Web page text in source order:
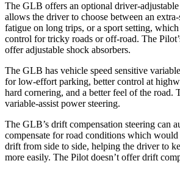
The GLB offers an optional driver-adjustable
allows the driver to choose between an
fatigue on long trips, or a sport setting,
control for tricky roads or off-road. The
offer adjustable shock absorbers.
The GLB has vehicle speed sensitive
for low-effort parking, better control at
hard cornering, and a better feel of the road.
variable-assist power steering.
The GLB’s drift compensation steering can
compensate for road conditions which would
drift from side to side, helping the driver to
more easily. The Pilot doesn’t offer drift